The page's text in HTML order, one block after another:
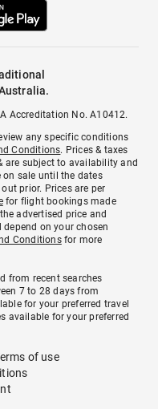
Accreditation No. A10412.
any specific conditions
Conditions. Prices & taxes
are subject to availability and
sale until the dates
prior. Prices are per
for flight bookings made
advertised price and
depend on your chosen
Conditionsfor more
from recent searches
7 to 28 days from
for your preferred travel
available for your preferred
of use